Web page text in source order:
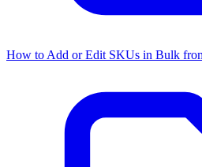
How to Add or Edit SKUs in Bulk